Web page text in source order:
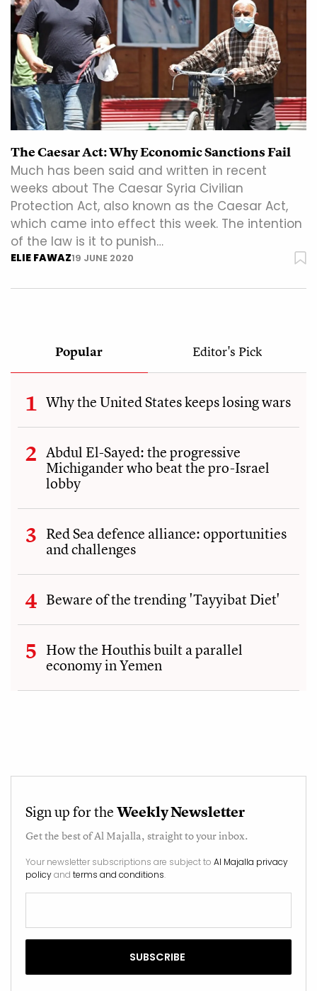
The Caesar Act: Why Economic Sanctions Fail
Much has been said and written in recent
weeks about The Caesar Syria Civilian
Protection Act, also known as the Caesar Act,
which came into effect this week. The intention
of the law is it to punish…
ELIE FAWAZ19 JUNE 2020
Popular Editor's Pick
Why the United States keeps losing wars
Abdul El-Sayed: the progressive
Michigander who beat the pro-Israel
lobby
Red Sea defence alliance: opportunities
and challenges
Beware of the trending 'Tayyibat Diet'
How the Houthis built a parallel
economy in Yemen
Sign up for theWeekly Newsletter
Get the best ofAl Majalla, straight to your inbox.
Your newsletter subscriptions are subject to Al Majalla privacy
policyand terms and conditions.